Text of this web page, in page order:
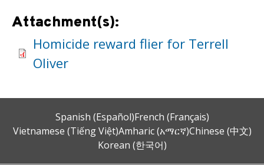
Attachment(s):
Homicide reward flier for Terrell
Oliver
Spanish (Español)French (Français)
Vietnamese (Tiếng Việt)Amharic (አማርኛ)Chinese (中文)
Korean (한국어)